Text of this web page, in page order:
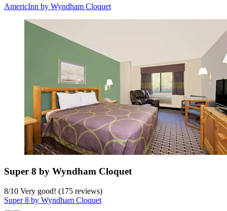
AmericInn by Wyndham Cloquet
Super 8 by Wyndham Cloquet
8/10 Very good! (175 reviews)
Super 8 by Wyndham Cloquet